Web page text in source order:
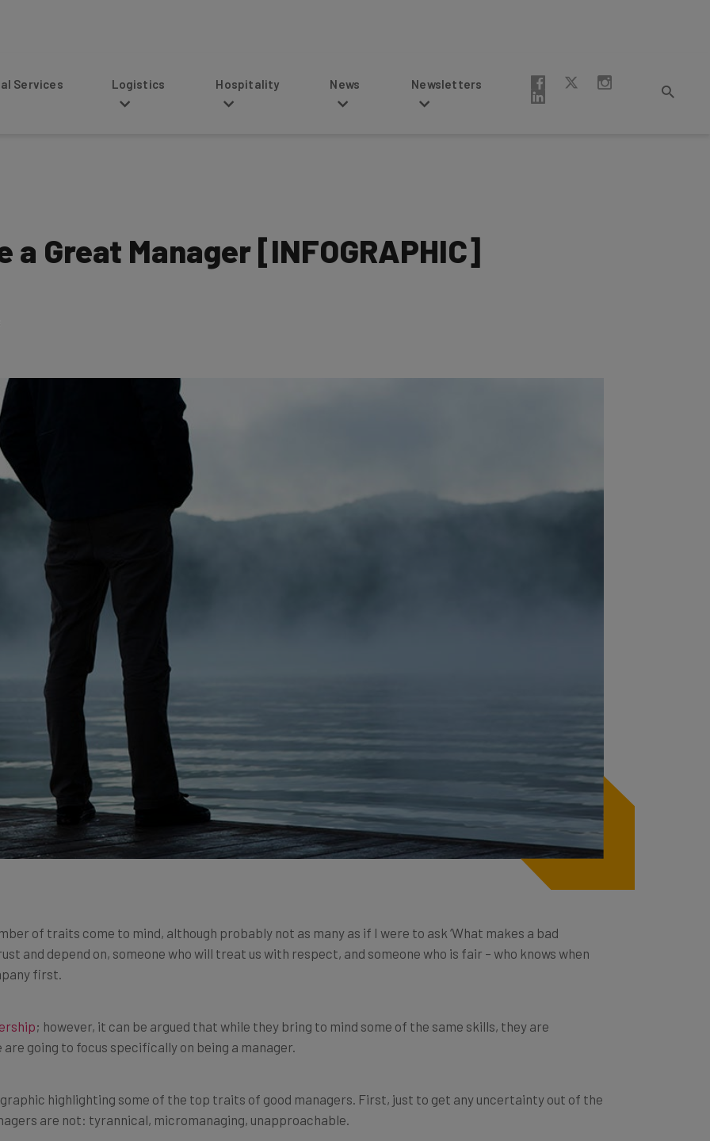
Logistics Hospitality Newsletters
Great Manager [INFOGRAPHIC]
and depend on, someone who will treat us with respect, and someone who is fair – who knows when
first.
are going to focus specifically on being a manager.
are not: tyrannical, micromanaging, unapproachable.